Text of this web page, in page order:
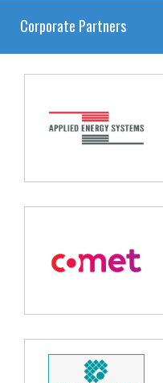
Corporate Partners